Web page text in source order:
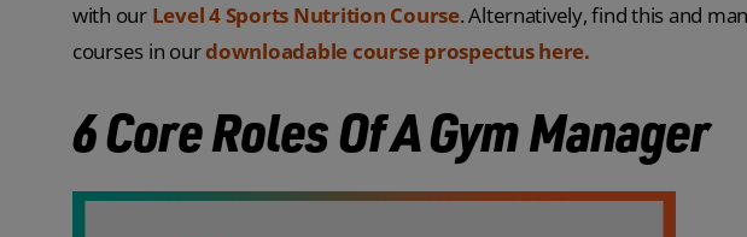
with our Level 4 Sports Nutrition Course. Alternatively, find this and
courses in ourdownloadable course prospectus here.
6 Core Roles Of A Gym Manager